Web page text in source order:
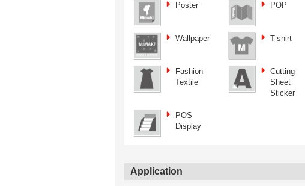
Poster POP
Wallpaper T-shirt
Fashion
Textile
Cutting
Sheet
Sticker
POS
Display
Application